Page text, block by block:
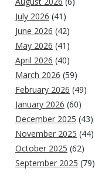
July 2026 (41)
June 2026 (42)
May 2026 (41)
April 2026 (40)
March 2026 (59)
February 2026 (49)
January 2026 (60)
December 2025 (43)
November 2025 (44)
October 2025 (62)
September 2025 (79)